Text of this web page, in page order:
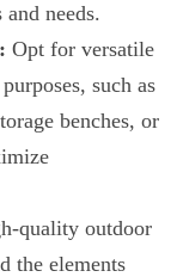
needs.
Opt for versatile
such as
benches, or
quality outdoor
the elements